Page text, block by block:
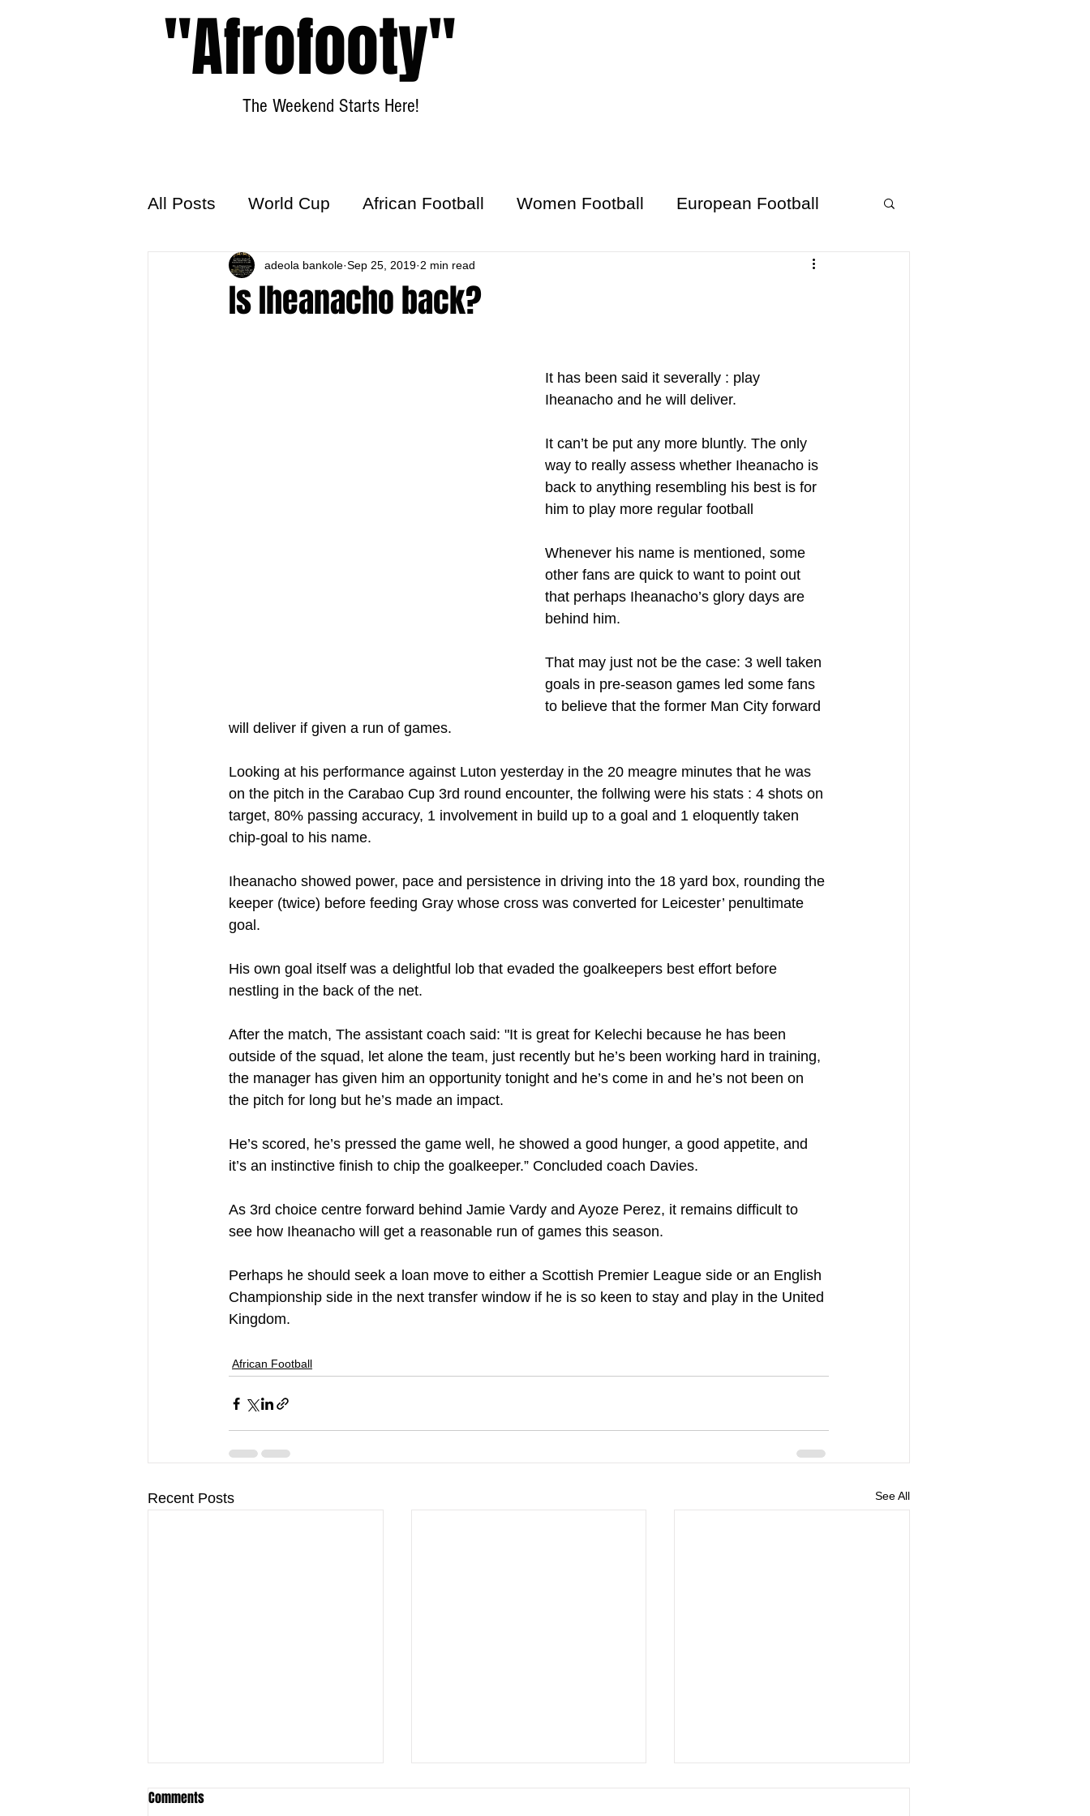
"Afrofooty"
The Weekend Starts Here!
All Posts World Cup African Football Women Football European Football
World Football Hattrick
Is Iheanacho back?
adeola bankole Sep 25, 2019 2 min read
It has been said it severally : play
Iheanacho and he will deliver.
It can’t be put any more bluntly. The only
way to really assess whether Iheanacho is
back to anything resembling his best is for
him to play more regular football
Whenever his name is mentioned, some
other fans are quick to want to point out
that perhaps Iheanacho’s glory days are
behind him.
That may just not be the case: 3 well taken
goals in pre-season games led some fans
to believe that the former Man City forward
will deliver if given a run of games.
Looking at his performance against Luton yesterday in the 20 meagre minutes that he was
on the pitch in the Carabao Cup 3rd round encounter, the follwing were his stats : 4 shots on
target, 80% passing accuracy, 1 involvement in build up to a goal and 1 eloquently taken
chip-goal to his name.
Iheanacho showed power, pace and persistence in driving into the 18 yard box, rounding the
keeper (twice) before feeding Gray whose cross was converted for Leicester’ penultimate
goal.
His own goal itself was a delightful lob that evaded the goalkeepers best effort before
nestling in the back of the net.
After the match, The assistant coach said: "It is great for Kelechi because he has been
outside of the squad, let alone the team, just recently but he’s been working hard in training,
the manager has given him an opportunity tonight and he’s come in and he’s not been on
the pitch for long but he’s made an impact.
He’s scored, he’s pressed the game well, he showed a good hunger, a good appetite, and
it’s an instinctive finish to chip the goalkeeper.” Concluded coach Davies.
As 3rd choice centre forward behind Jamie Vardy and Ayoze Perez, it remains difficult to
see how Iheanacho will get a reasonable run of games this season.
Perhaps he should seek a loan move to either a Scottish Premier League side or an English
Championship side in the next transfer window if he is so keen to stay and play in the United
Kingdom.
African Football
Recent Posts See All
Comments